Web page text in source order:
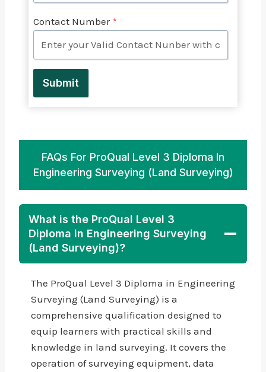
Contact Number *
Submit
FAQs For ProQual Level 3 Diploma In
Engineering Surveying (Land Surveying)
What is the ProQual Level 3
Diploma in Engineering Surveying
(Land Surveying)?
The ProQual Level 3 Diploma in Engineering
Surveying (Land Surveying) is a
comprehensive qualification designed to
equip learners with practical skills and
knowledge in land surveying. It covers the
operation of surveying equipment, data